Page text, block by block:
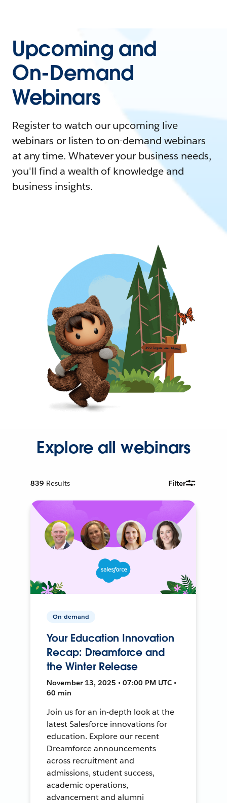
Upcoming and
On-Demand
Webinars
Register to watch our upcoming live
webinars or listen to on-demand webinars
at any time. Whatever your business needs,
you'll find a wealth of knowledge and
business insights.
Explore all webinars
839 Results Filter
On-demand
Your Education Innovation
Recap: Dreamforce and
the Winter Release
November 13, 2025 • 07:00 PM UTC •
60 min
Join us for an in-depth look at the
latest Salesforce innovations for
education. Explore our recent
Dreamforce announcements
across recruitment and
admissions, student success,
academic operations,
advancement and alumni